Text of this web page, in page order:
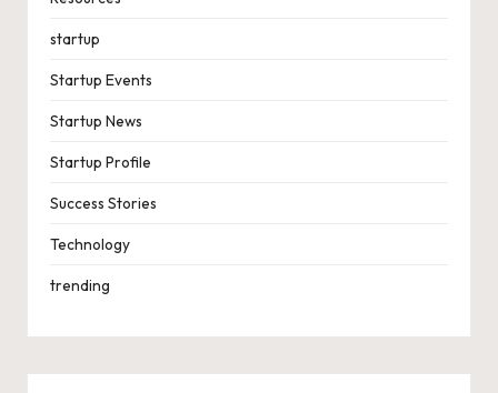
startup
Startup Events
Startup News
Startup Profile
Success Stories
Technology
trending